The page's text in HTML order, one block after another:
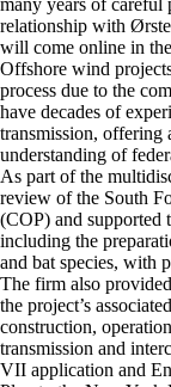
many years of
relationship with
will come online in
Offshore wind
process due to the
have decades of
transmission, offering
understanding of
As part of the
review of the South
(COP) and supported
including the
and bat species, with
The firm also
the project’s
construction,
transmission and
VII application and